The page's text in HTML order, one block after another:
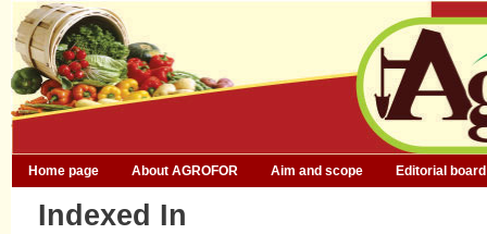
Home page About AGROFOR Aim and scope Editorial board
Indexed In